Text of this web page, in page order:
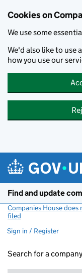
Cookies on
We use some
We'd also like to use
how you use our
Find and update
Companies House
filed
Sign in / Register
Search for a